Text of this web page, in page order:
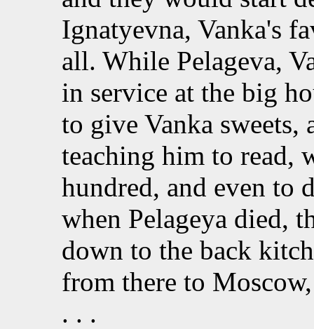
Ignatyevna, Vanka's
all. While Pelageva,
in service at the big
to give Vanka sweets,
teaching him to read,
hundred, and even to
when Pelageya died,
down to the back
from there to
. . .